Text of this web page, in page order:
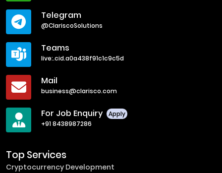
Telegram
@ClariscoSolutions
Teams
live:.cid.a0a438f91c1c9c5d
Mail
business@clarisco.com
For Job Enquiry
Apply
+91 8438987286
Top Services
Cryptocurrency Development